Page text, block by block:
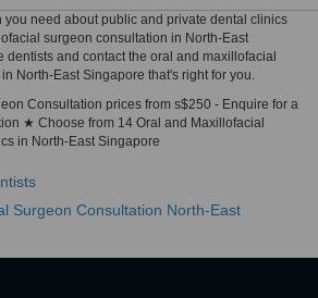
you need about public and private dental clinics
surgeon consultation in North-East
dentists and contact the oral and maxillofacial
North-East Singapore that's right for you.
Consultation prices from s$250 - Enquire for a
★ Choose from 14 Oral and Maxillofacial
in North-East Singapore
Surgeon Consultation North-East